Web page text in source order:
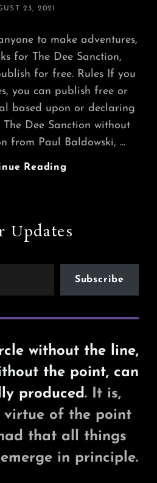
23, 2021
to make adventures,
for The Dee Sanction,
for free. Rules If you
you can publish free or
based upon or declaring
Dee Sanction without
from Paul Baldowski, …
Reading
Updates
Subscribe
without the line,
the point, can
produced. It is,
virtue of the point
that all things
in principle.